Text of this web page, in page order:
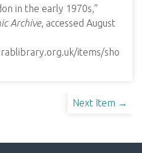
in the early 1970s,”
Archive, accessed August
items/sho
Next Item →